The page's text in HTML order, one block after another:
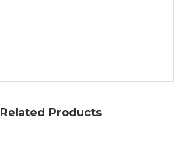
Related Products